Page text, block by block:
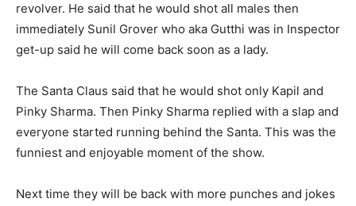
revolver. He said that he would shot all males then
immediately Sunil Grover who aka Gutthi was in Inspector
get-up said he will come back soon as a lady.
The Santa Claus said that he would shot only Kapil and
Pinky Sharma. Then Pinky Sharma replied with a slap and
everyone started running behind the Santa. This was the
funniest and enjoyable moment of the show.
Next time they will be back with more punches and jokes